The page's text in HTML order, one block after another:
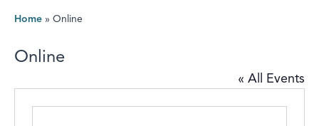
Home » Online
Online
« All Events